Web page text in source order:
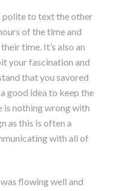
polite to text the other
of the time and
time. It’s also an
your fascination and
that you savored
good idea to keep the
is nothing wrong with
as this is often a
with all of
flowing well and